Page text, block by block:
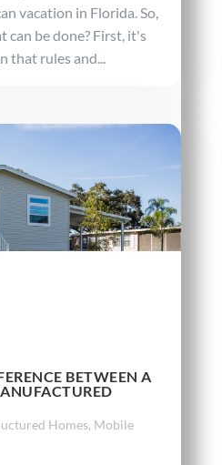
vacation in Florida. So,
can be done? First, it's
that rules and...
BETWEEN A
Homes, Mobile